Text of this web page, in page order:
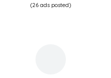
(26 ads posted)